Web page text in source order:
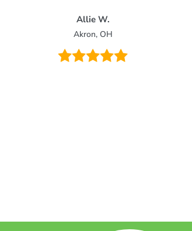
Allie W.
Akron, OH